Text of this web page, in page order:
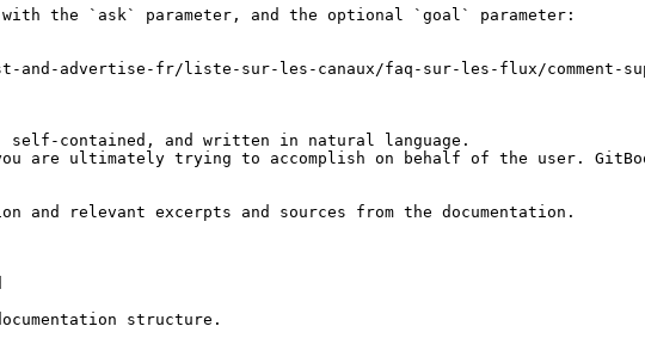
with the `ask` parameter, and the optional `goal` parameter:
advertise-fr/liste-sur-les-canaux/faq-sur-les-flux/comment-
contained, and written in natural language.
are ultimately trying to accomplish on behalf of the user.
relevant excerpts and sources from the documentation.
structure.